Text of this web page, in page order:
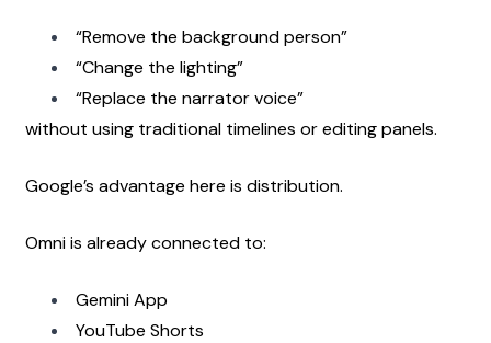
“Remove the background person”
“Change the lighting”
“Replace the narrator voice”
without using traditional timelines or editing panels.
Google’s advantage here is distribution.
Omni is already connected to:
Gemini App
YouTube Shorts